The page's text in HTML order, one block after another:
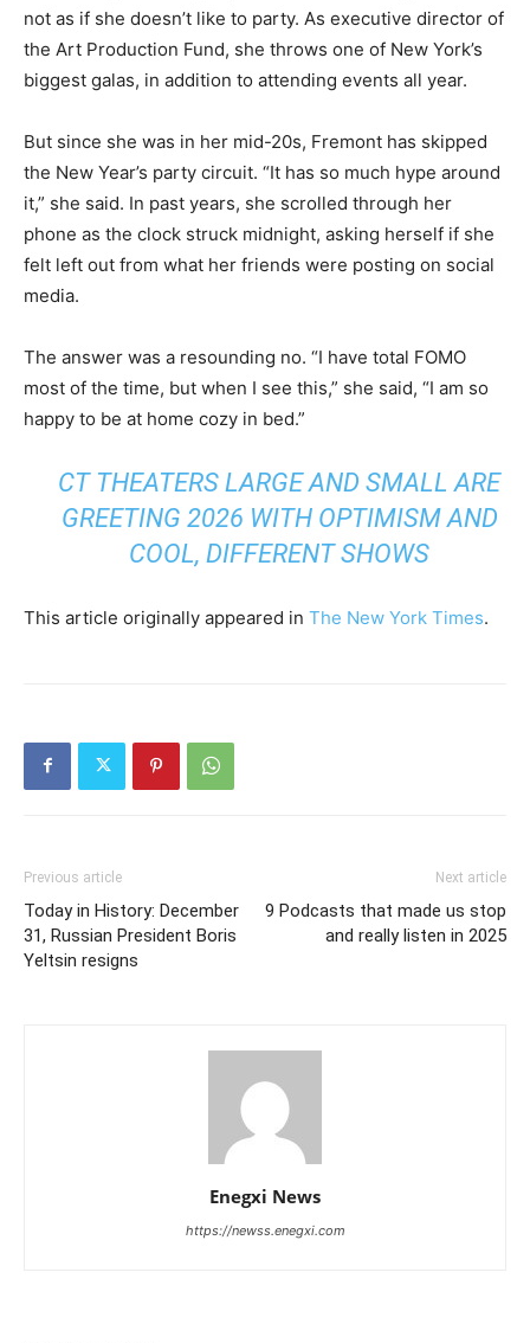
not as if she doesn’t like to party. As executive director of
the Art Production Fund, she throws one of New York’s
biggest galas, in addition to attending events all year.
But since she was in her mid-20s, Fremont has skipped
the New Year’s party circuit. “It has so much hype around
it,” she said. In past years, she scrolled through her
phone as the clock struck midnight, asking herself if she
felt left out from what her friends were posting on social
media.
The answer was a resounding no. “I have total FOMO
most of the time, but when I see this,” she said, “I am so
happy to be at home cozy in bed.”
CT THEATERS LARGE AND SMALL ARE
GREETING 2026 WITH OPTIMISM AND
COOL, DIFFERENT SHOWS
This article originally appeared in The New York Times.
Previous article
Today in History: December
31, Russian President Boris
Yeltsin resigns
Next article
9 Podcasts that made us stop
and really listen in 2025
Enegxi News
https://newss.enegxi.com